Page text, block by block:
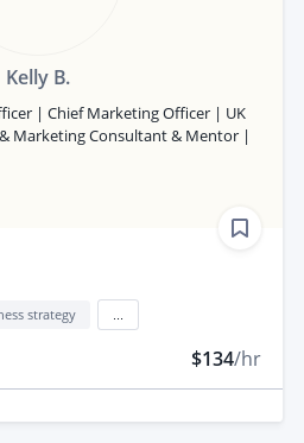
Kelly B.
| Chief Marketing Officer | UK
Marketing Consultant & Mentor |
strategy
$134/hr